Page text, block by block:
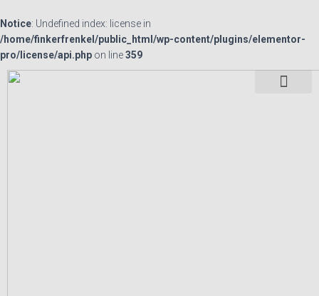
Notice: Undefined index: license in
/home/finkerfrenkel/public_html/wp-content/plugins/elementor-
pro/license/api.php on line359